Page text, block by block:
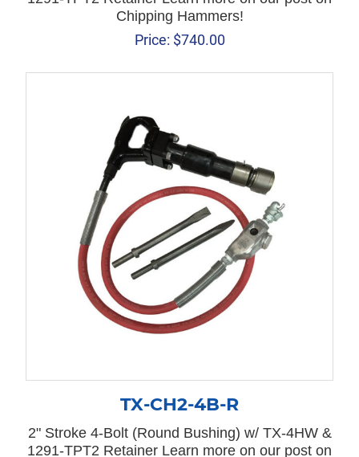
Chipping Hammers!
Price: $740.00
TX-CH2-4B-R
2" Stroke 4-Bolt (Round Bushing) w/ TX-4HW &
1291-TPT2 Retainer Learn more on our post on